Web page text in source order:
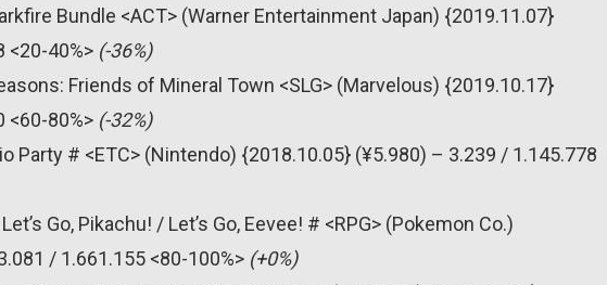
Bundle <ACT> (Warner Entertainment Japan) {2019.11.07}
<20-40%> (-36%)
Friends of Mineral Town <SLG> (Marvelous) {2019.10.17}
<60-80%> (-32%)
Party # <ETC> (Nintendo) {2018.10.05} (¥5.980) – 3.239 / 1.145.778
Go, Pikachu! / Let’s Go, Eevee! # <RPG> (Pokemon Co.)
/ 1.661.155 <80-100%> (+0%)